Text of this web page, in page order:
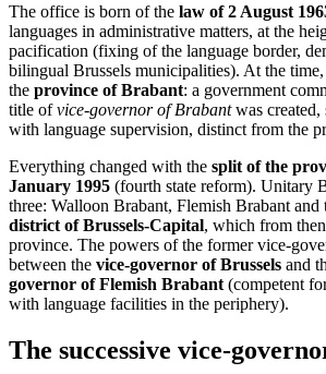
The office is born of the law of 2 August
languages in administrative matters, at the
pacification (fixing of the language border,
bilingual Brussels municipalities). At the
the province of Brabant: a government
title ofvice-governor of Brabantwas created,
with language supervision, distinct from the
Everything changed with the split of the
January 1995 (fourth state reform). Unitary
three: Walloon Brabant, Flemish Brabant and
district of Brussels-Capital, which from
province. The powers of the former vice-
between the vice-governor of Brussels and
governor of Flemish Brabant (competent
with language facilities in the periphery).
The successive vice-